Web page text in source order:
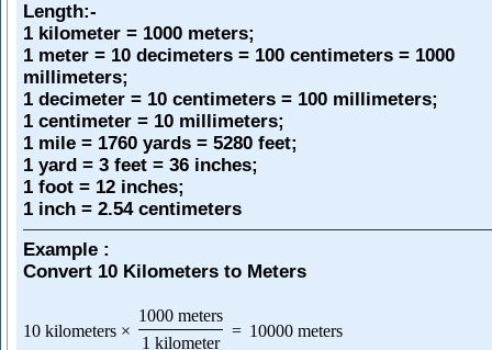
Length:-
1 kilometer = 1000 meters;
1 meter = 10 decimeters = 100 centimeters = 1000
millimeters;
1 decimeter = 10 centimeters = 100 millimeters;
1 centimeter = 10 millimeters;
1 mile = 1760 yards = 5280 feet;
1 yard = 3 feet = 36 inches;
1 foot = 12 inches;
1 inch = 2.54 centimeters
Example :
Convert 10 Kilometers to Meters
10 kilometers ×
1000 meters
1 kilometer
= 10000 meters